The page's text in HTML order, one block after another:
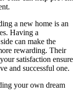
a new home is an
Having a
can make the
rewarding. Their
satisfaction ensure
and successful one.
your own dream